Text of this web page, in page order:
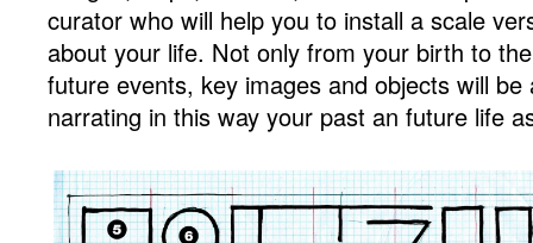
curator who will help you to install a scale
about your life. Not only from your birth to
future events, key images and objects will
narrating in this way your past an future life